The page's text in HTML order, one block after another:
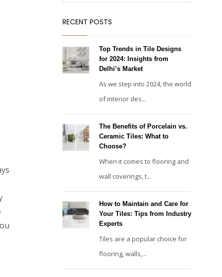
RECENT POSTS
Top Trends in Tile Designs
for 2024: Insights from
Delhi’s Market
As we step into 2024, the world
of interior des...
The Benefits of Porcelain vs.
Ceramic Tiles: What to
Choose?
When it comes to flooring and
wall coverings, t...
How to Maintain and Care for
Your Tiles: Tips from Industry
Experts
Tiles are a popular choice for
flooring, walls,...